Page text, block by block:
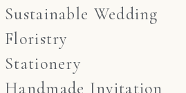
Sustainable Wedding
Floristry
Stationery
Handmade Invitation